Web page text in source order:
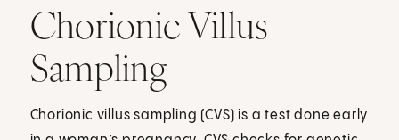
Chorionic Villus
Sampling
Chorionic villus sampling (CVS) is a test done early